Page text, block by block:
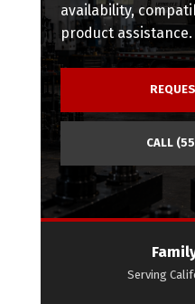
availability,
product assistance.
CALL
Serving